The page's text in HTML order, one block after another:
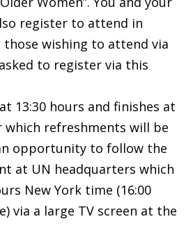
register to attend in
those wishing to attend via
to register via this
13:30 hours and finishes at
which refreshments will be
opportunity to follow the
at UN headquarters which
New York time (16:00
via a large TV screen at the